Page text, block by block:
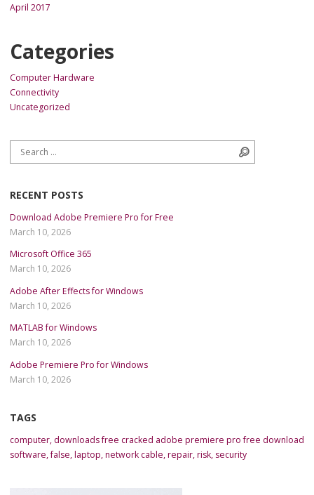
April 2017
Categories
Computer Hardware
Connectivity
Uncategorized
Search for:
RECENT POSTS
Download Adobe Premiere Pro for Free
March 10, 2026
Microsoft Office 365
March 10, 2026
Adobe After Effects for Windows
March 10, 2026
MATLAB for Windows
March 10, 2026
Adobe Premiere Pro for Windows
March 10, 2026
TAGS
computer, downloads free cracked adobe premiere pro free download
software,false,laptop,network cable,repair,risk, security